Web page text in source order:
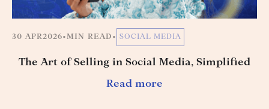
30 APR2026•MIN READ • SOCIAL MEDIA
The Art of Selling in Social Media, Simplified
Read more